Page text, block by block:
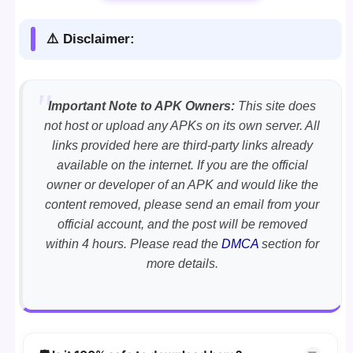
⚠️ Disclaimer:
Important Note to APK Owners: This site does
not host or upload any APKs on its own server. All
links provided here are third-party links already
available on the internet. If you are the official
owner or developer of an APK and would like the
content removed, please send an email from your
official account, and the post will be removed
within 4 hours. Please read the DMCAsection for
more details.